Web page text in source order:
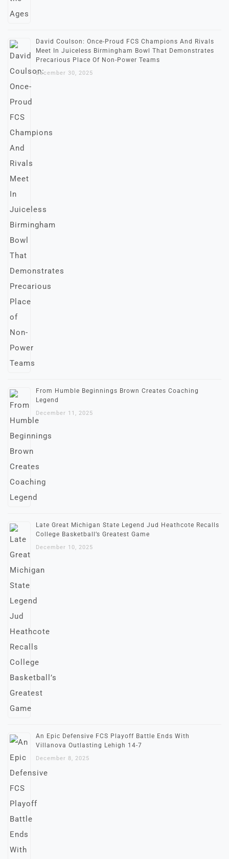
David Coulson: Once-Proud FCS Champions And Rivals
Meet In Juiceless Birmingham Bowl That Demonstrates
Precarious Place Of Non-Power Teams
December 30, 2025
From Humble Beginnings Brown Creates Coaching
Legend
December 11, 2025
Late Great Michigan State Legend Jud Heathcote Recalls
College Basketball’s Greatest Game
December 10, 2025
An Epic Defensive FCS Playoff Battle Ends With
Villanova Outlasting Lehigh 14-7
December 8, 2025